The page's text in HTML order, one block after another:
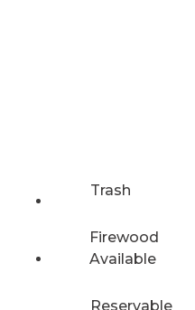
Trash
Firewood
Available
Reservable